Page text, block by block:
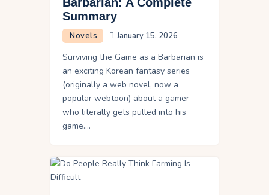
Summary
Novels January 15, 2026
Surviving the Game as a Barbarian is
an exciting Korean fantasy series
(originally a web novel, now a
popular webtoon) about a gamer
who literally gets pulled into his
game.…